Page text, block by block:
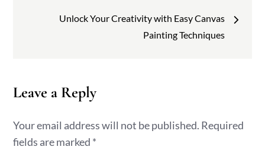
Unlock Your Creativity with Easy Canvas
Painting Techniques
Leave a Reply
Your email address will not be published. Required
fields are marked *